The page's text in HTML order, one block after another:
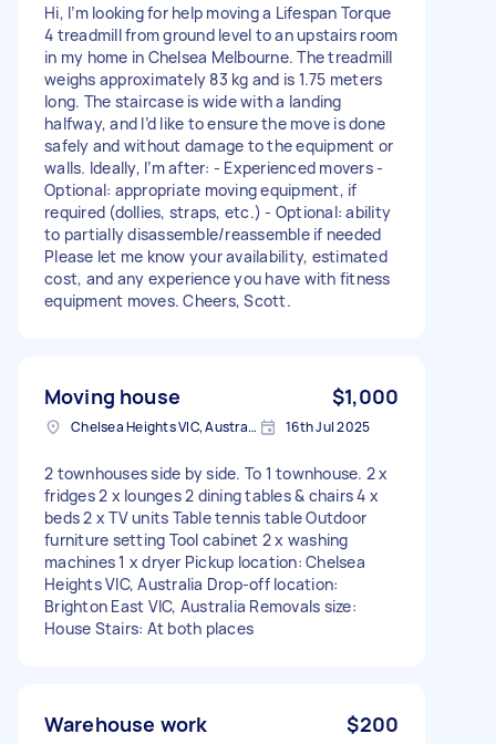
Hi, I’m looking for help moving a Lifespan Torque
4 treadmill from ground level to an upstairs room
in my home in Chelsea Melbourne. The treadmill
weighs approximately 83 kg and is 1.75 meters
long. The staircase is wide with a landing
halfway, and I’d like to ensure the move is done
safely and without damage to the equipment or
walls. Ideally, I’m after: - Experienced movers -
Optional: appropriate moving equipment, if
required (dollies, straps, etc.) - Optional: ability
to partially disassemble/reassemble if needed
Please let me know your availability, estimated
cost, and any experience you have with fitness
equipment moves. Cheers, Scott.
Moving house $1,000
Chelsea Heights VIC, Australia 16th Jul 2025
2 townhouses side by side. To 1 townhouse. 2 x
fridges 2 x lounges 2 dining tables & chairs 4 x
beds 2 x TV units Table tennis table Outdoor
furniture setting Tool cabinet 2 x washing
machines 1 x dryer Pickup location: Chelsea
Heights VIC, Australia Drop-off location:
Brighton East VIC, Australia Removals size:
House Stairs: At both places
Warehouse work $200